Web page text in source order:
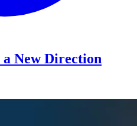
New Direction